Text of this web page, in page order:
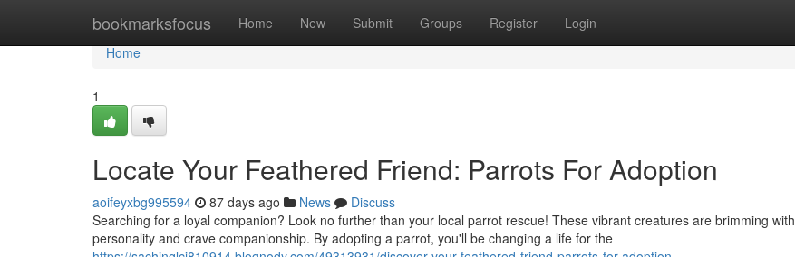
bookmarksfocus Home New Submit Groups Register Login
Home
Home
1
Locate Your Feathered Friend: Parrots For Adoption
aoifeyxbg995594 87 days ago News
Discuss
Searching for a loyal companion? Look no further than your local parrot rescue! These vibrant creatures are brimming with
personality and crave companionship. By adopting a parrot, you'll be changing a life for the